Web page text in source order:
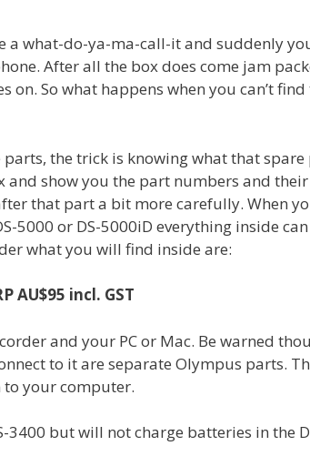
what-do-ya-ma-call-it and suddenly
After all the box does come jam
on. So what happens when you can’t
the trick is knowing what that spare
show you the part numbers and their
that part a bit more carefully. When
5000 or DS-5000iD everything inside
what you will find inside are:
AU$95 incl. GST
and your PC or Mac. Be warned
to it are separate Olympus parts.
to your computer.
3400 but will not charge batteries in the